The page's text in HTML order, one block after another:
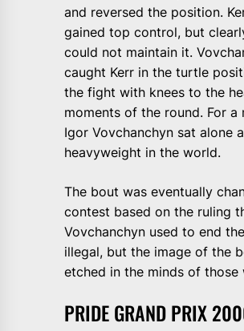
and reversed the position.
gained top control, but
could not maintain it.
caught Kerr in the turtle
the fight with knees to the
moments of the round. For a
Igor Vovchanchyn sat alone
heavyweight in the world.
The bout was eventually
contest based on the ruling
Vovchanchyn used to end
illegal, but the image of the
etched in the minds of those
PRIDE GRAND PRIX